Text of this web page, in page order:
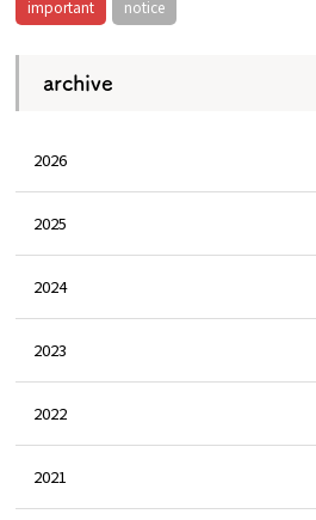
important notice
archive
2026
2025
2024
2023
2022
2021